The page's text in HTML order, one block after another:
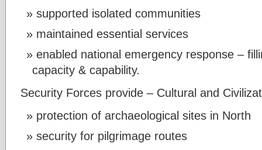
supported isolated communities
maintained essential services
enabled national emergency response –
capacity & capability.
Security Forces provide – Cultural and
protection of archaeological sites in North
security for pilgrimage routes